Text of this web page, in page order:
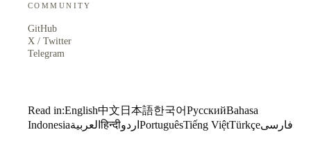
COMMUNITY
GitHub
X / Twitter
Telegram
Read in:English中文 日本語한국어РусскийBahasa
Indonesiaالعربيةहिन्दीاردو PortuguêsTiếng ViệtTürkçeفارسی